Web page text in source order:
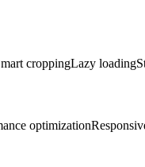
croppingLazy loading
optimization